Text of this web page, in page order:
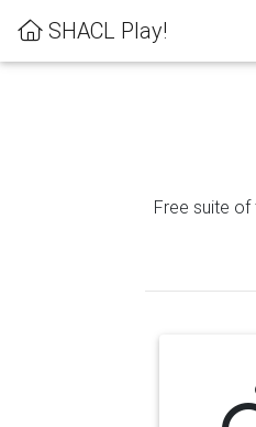
SHACL Play!
Free suite